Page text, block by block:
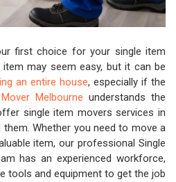
first choice for your single item
may seem easy, but it can be
an entire house, especially if the
Mover Melbourne understands the
single item movers services in
Whether you need to move a
item, our professional Single
has an experienced workforce,
tools and equipment to get the job